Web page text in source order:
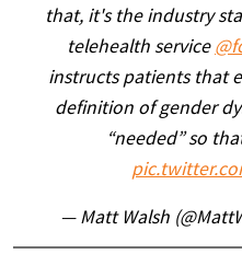
that, it's the industry
telehealth service
instructs patients that
definition of gender
“needed” so
— Matt Walsh